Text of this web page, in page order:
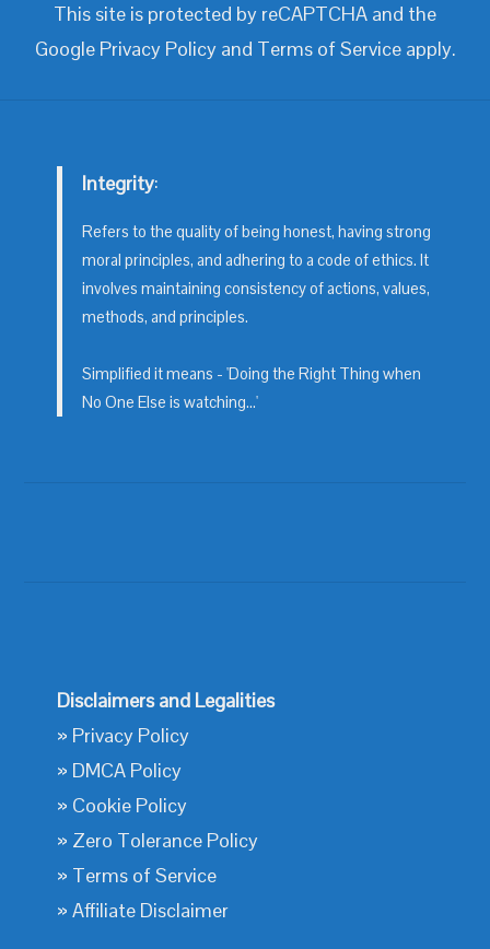
This site is protected by reCAPTCHA and the
Google Privacy Policyand Terms of Serviceapply.
Integrity:
Refers to the quality of being honest, having strong
moral principles, and adhering to a code of ethics. It
involves maintaining consistency of actions, values,
methods, and principles.
Simplified it means - 'Doing the Right Thing when
No One Else is watching...'
Disclaimers and Legalities
» Privacy Policy
» DMCA Policy
» Cookie Policy
» Zero Tolerance Policy
» Terms of Service
»Affiliate Disclaimer